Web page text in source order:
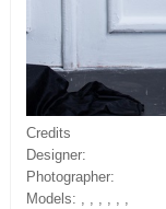
Credits
Designer:
Photographer:
Models: , , , , , ,